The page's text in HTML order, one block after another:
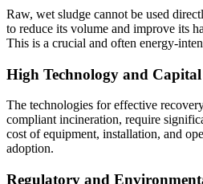
Raw, wet sludge cannot be used
to reduce its volume and improve its
This is a crucial and often energy-
High Technology and Capital
The technologies for effective
compliant incineration, require
cost of equipment, installation, and
adoption.
Regulatory and